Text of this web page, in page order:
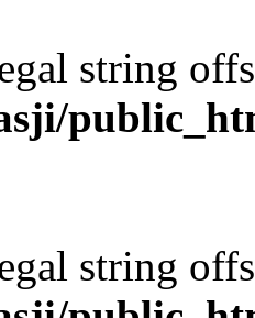
string
string